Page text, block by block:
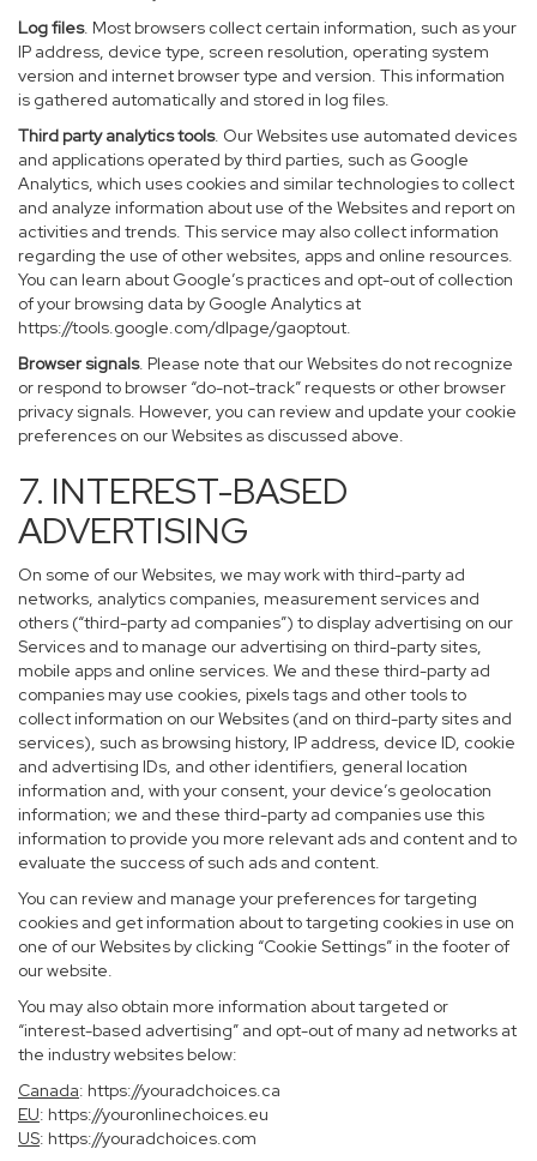
Log files. Most browsers collect certain information, such as your
IP address, device type, screen resolution, operating system
version and internet browser type and version. This information
is gathered automatically and stored in log files.
Third party analytics tools. Our Websites use automated devices
and applications operated by third parties, such as Google
Analytics, which uses cookies and similar technologies to collect
and analyze information about use of the Websites and report on
activities and trends. This service may also collect information
regarding the use of other websites, apps and online resources.
You can learn about Google’s practices and opt-out of collection
of your browsing data by Google Analytics at
https://tools.google.com/dlpage/gaoptout.
Browser signals. Please note that our Websites do not recognize
or respond to browser “do-not-track” requests or other browser
privacy signals. However, you can review and update your cookie
preferences on our Websites as discussed above.
7. INTEREST-BASED
ADVERTISING
On some of our Websites, we may work with third-party ad
networks, analytics companies, measurement services and
others (“third-party ad companies”) to display advertising on our
Services and to manage our advertising on third-party sites,
mobile apps and online services. We and these third-party ad
companies may use cookies, pixels tags and other tools to
collect information on our Websites (and on third-party sites and
services), such as browsing history, IP address, device ID, cookie
and advertising IDs, and other identifiers, general location
information and, with your consent, your device’s geolocation
information; we and these third-party ad companies use this
information to provide you more relevant ads and content and to
evaluate the success of such ads and content.
You can review and manage your preferences for targeting
cookies and get information about to targeting cookies in use on
one of our Websites by clicking “Cookie Settings” in the footer of
our website.
You may also obtain more information about targeted or
“interest-based advertising” and opt-out of many ad networks at
the industry websites below:
Canada: https://youradchoices.ca
EU: https://youronlinechoices.eu
US: https://youradchoices.com